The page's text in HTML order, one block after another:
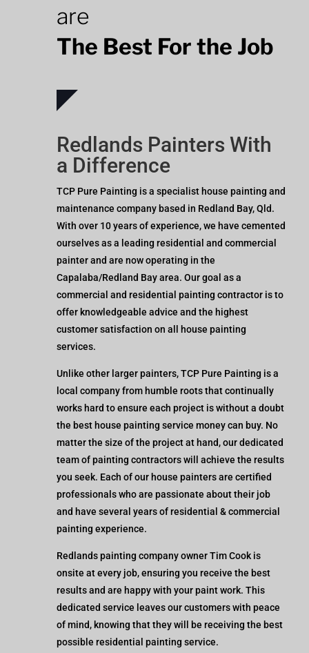
are
The Best For the Job
Redlands Painters With
a Difference
TCP Pure Painting is a specialist house painting and
maintenance company based in Redland Bay, Qld.
With over 10 years of experience, we have cemented
ourselves as a leading residential and commercial
painter and are now operating in the
Capalaba/Redland Bay area. Our goal as a
commercial and residential painting contractor is to
offer knowledgeable advice and the highest
customer satisfaction on all house painting
services.
Unlike other larger painters, TCP Pure Painting is a
local company from humble roots that continually
works hard to ensure each project is without a doubt
the best house painting service money can buy. No
matter the size of the project at hand, our dedicated
team of painting contractors will achieve the results
you seek. Each of our house painters are certified
professionals who are passionate about their job
and have several years of residential & commercial
painting experience.
Redlands painting company owner Tim Cook is
onsite at every job, ensuring you receive the best
results and are happy with your paint work. This
dedicated service leaves our customers with peace
of mind, knowing that they will be receiving the best
possible residential painting service.